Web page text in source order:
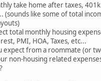
take home after taxes, 401k
(sounds like some of total
total monthly housing
PMI, HOA, Taxes, etc...
expect from a roommate (or
non-housing related